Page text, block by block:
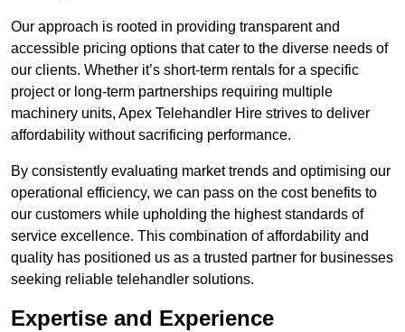
Our approach is rooted in providing transparent and
accessible pricing options that cater to the diverse needs of
our clients. Whether it’s short-term rentals for a specific
project or long-term partnerships requiring multiple
machinery units, Apex Telehandler Hire strives to deliver
affordability without sacrificing performance.
By consistently evaluating market trends and optimising our
operational efficiency, we can pass on the cost benefits to
our customers while upholding the highest standards of
service excellence. This combination of affordability and
quality has positioned us as a trusted partner for businesses
seeking reliable telehandler solutions.
Expertise and Experience